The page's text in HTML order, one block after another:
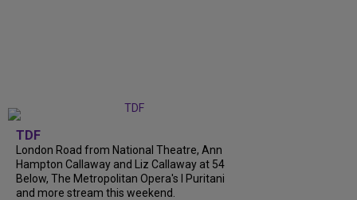
TDF
London Road from National Theatre, Ann
Hampton Callaway and Liz Callaway at 54
Below, The Metropolitan Opera's I Puritani
and more stream this weekend.